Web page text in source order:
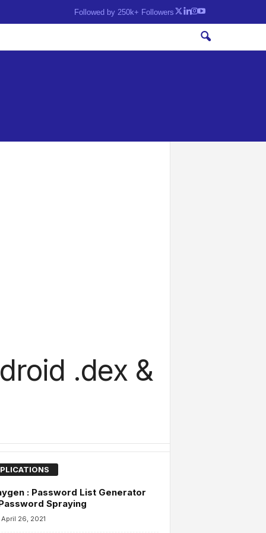
Followed by 250k+ Followers
.dex &
: Password List Generator
Spraying
April 26, 2021